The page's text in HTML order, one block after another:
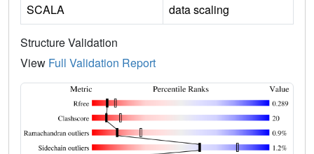
SCALA
data scaling
Structure Validation
View Full Validation Report